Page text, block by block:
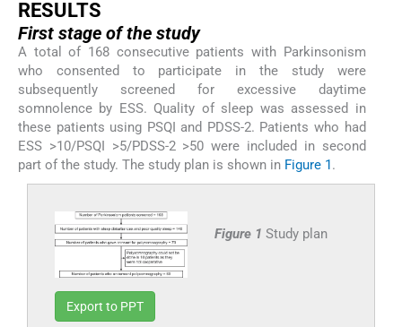
RESULTS
First stage of the study
A total of 168 consecutive patients with Parkinsonism
who consented to participate in the study were
subsequently screened for excessive daytime
somnolence by ESS. Quality of sleep was assessed in
these patients using PSQI and PDSS-2. Patients who had
ESS >10/PSQI >5/PDSS-2 >50 were included in second
part of the study. The study plan is shown in Figure 1.
Figure 1 Study plan
Export to PPT